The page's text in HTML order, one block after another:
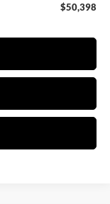
$50,398